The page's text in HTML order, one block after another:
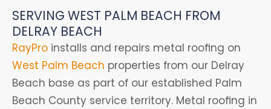
SERVING WEST PALM BEACH FROM
DELRAY BEACH
RayPro installs and repairs metal roofing on
West Palm Beach properties from our Delray
Beach base as part of our established Palm
Beach County service territory. Metal roofing in